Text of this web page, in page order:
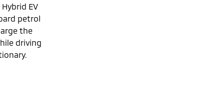
EV
petrol
the
driving